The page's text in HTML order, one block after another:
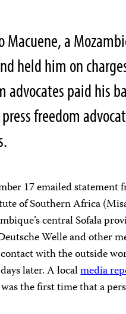
Macuene, a
held him on
paid his
freedom
17 emailed statement
of Southern Africa
central Sofala
Welle and other
with the outside
later. A localmedia
the first time that a